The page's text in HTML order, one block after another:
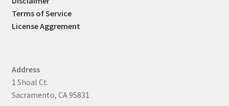
Terms of Service
License Aggrement
Address
1 Shoal Ct.
Sacramento, CA 95831